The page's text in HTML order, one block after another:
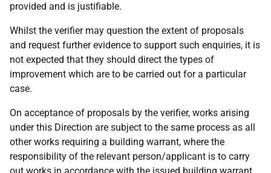
provided and is justifiable.
Whilst the verifier may question the extent of proposals
and request further evidence to support such enquiries, it is
not expected that they should direct the types of
improvement which are to be carried out for a particular
case.
On acceptance of proposals by the verifier, works arising
under this Direction are subject to the same process as all
other works requiring a building warrant, where the
responsibility of the relevant person/applicant is to carry